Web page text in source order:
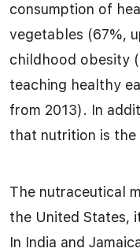
consumption of
vegetables (67%,
childhood obesity
teaching healthy
from 2013). In
that nutrition is the
The nutraceutical
the United States,
In India and